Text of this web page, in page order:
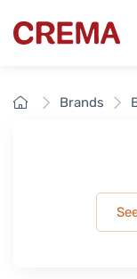
Crema
HomeBrands